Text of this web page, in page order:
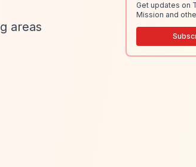
areas
Get updates on
Mission and